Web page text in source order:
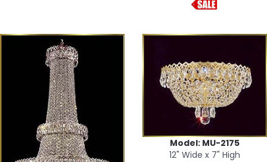
Model: MU-2175
12" Wide x 7" High